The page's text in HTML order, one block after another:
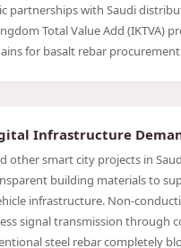
partnerships with Saudi
Total Value Add (IKTVA)
for basalt rebar
Infrastructure
other smart city projects in
building materials to
infrastructure. Non-
signal transmission through
steel rebar completely